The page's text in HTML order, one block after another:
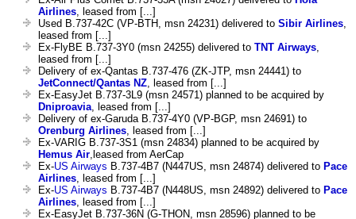
Airlines , leased from [...]
Used B.737-42C (VP-BTH, msn 24231) delivered to Sibir Airlines
leased from [...]
Ex-FlyBE B.737-3Y0 (msn 24255) delivered to TNT Airways
leased from [...]
Delivery of ex-Qantas B.737-476 (ZK-JTP, msn 24441) to
JetConnect/Qantas NZ , leased from [...]
Ex-EasyJet B.737-3L9 (msn 24571) planned to be acquired by
Dniproavia , leased from [...]
Delivery of ex-Garuda B.737-4Y0 (VP-BGP, msn 24691) to
Orenburg Airlines , leased from [...]
Ex-VARIG B.737-3S1 (msn 24834) planned to be acquired by
Hemus Air ,leased from AerCap
Ex-US Airways B.737-4B7 (N447US, msn 24874) delivered to Pace
Airlines , leased from [...]
Ex-US Airways B.737-4B7 (N448US, msn 24892) delivered to Pace
Airlines , leased from [...]
Ex-EasyJet B.737-36N (G-THON, msn 28596) planned to be